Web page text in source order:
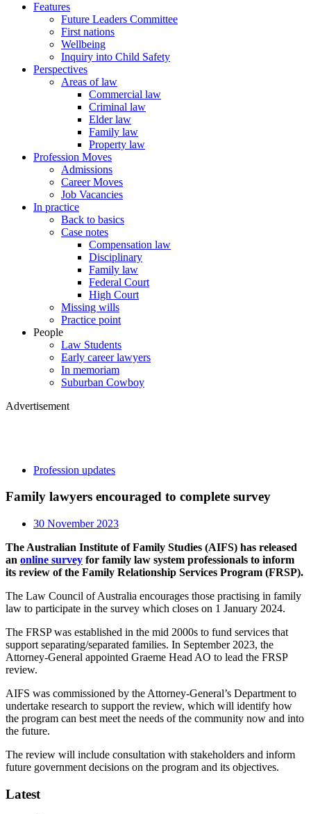
Features
Future Leaders Committee
First nations
Wellbeing
Inquiry into Child Safety
Perspectives
Areas of law
Commercial law
Criminal law
Elder law
Family law
Property law
Profession Moves
Admissions
Career Moves
Job Vacancies
In practice
Back to basics
Case notes
Compensation law
Disciplinary
Family law
Federal Court
High Court
Missing wills
Practice point
People
Law Students
Early career lawyers
In memoriam
Suburban Cowboy
Advertisement
Profession updates
Family lawyers encouraged to complete survey
30 November 2023
The Australian Institute of Family Studies (AIFS) has released
an online survey for family law system professionals to inform
its review of the Family Relationship Services Program (FRSP).
The Law Council of Australia encourages those practising in family
law to participate in the survey which closes on 1 January 2024.
The FRSP was established in the mid 2000s to fund services that
support separating/separated families. In September 2023, the
Attorney-General appointed Graeme Head AO to lead the FRSP
review.
AIFS was commissioned by the Attorney-General’s Department to
undertake research to support the review, which will identify how
the program can best meet the needs of the community now and into
the future.
The review will include consultation with stakeholders and inform
future government decisions on the program and its objectives.
Latest